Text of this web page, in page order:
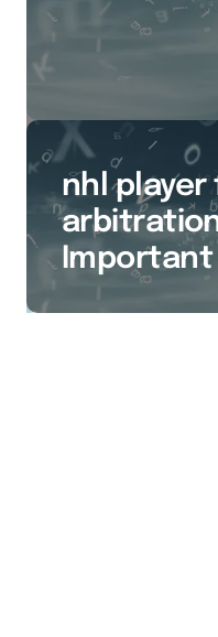
nhl player
Important